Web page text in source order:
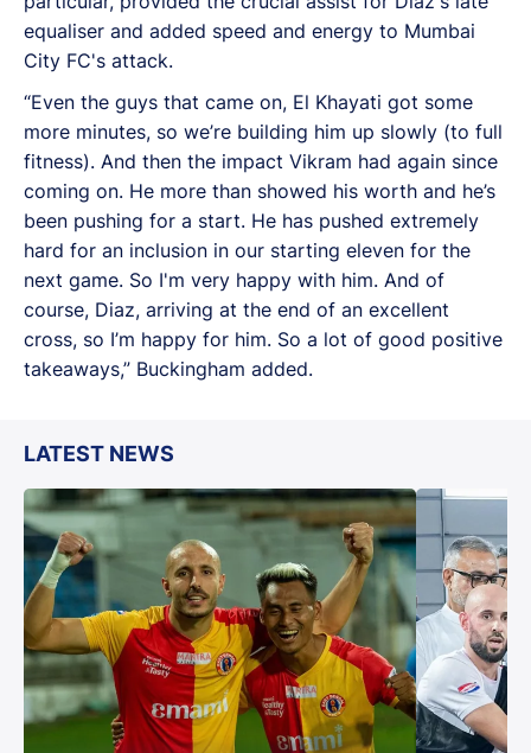
equaliser and added speed and energy to Mumbai
City FC's attack.
“Even the guys that came on, El Khayati got some
more minutes, so we’re building him up slowly (to full
fitness). And then the impact Vikram had again since
coming on. He more than showed his worth and he’s
been pushing for a start. He has pushed extremely
hard for an inclusion in our starting eleven for the
next game. So I'm very happy with him. And of
course, Diaz, arriving at the end of an excellent
cross, so I’m happy for him. So a lot of good positive
takeaways,” Buckingham added.
LATEST NEWS